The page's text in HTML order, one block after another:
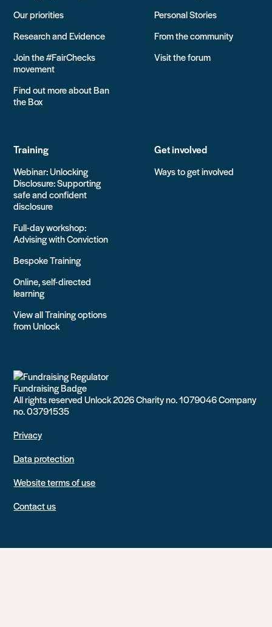
Our priorities
Research and Evidence
Join the #FairChecks
movement
Find out more about Ban
the Box
Personal Stories
From the community
Visit the forum
Training
Webinar: Unlocking
Disclosure: Supporting
safe and confident
disclosure
Full-day workshop:
Advising with Conviction
Bespoke Training
Online, self-directed
learning
View all Training options
from Unlock
Get involved
Ways to get involved
All rights reserved Unlock 2026 Charity no. 1079046 Company
no. 03791535
Privacy
Data protection
Website terms of use
Contact us